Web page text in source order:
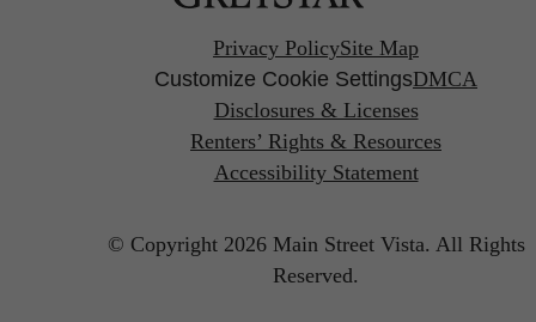
Privacy PolicySite Map
Customize Cookie SettingsDMCA
Disclosures & Licenses
Renters’ Rights & Resources
Accessibility Statement
© Copyright 2026 Main Street Vista. All Rights
Reserved.